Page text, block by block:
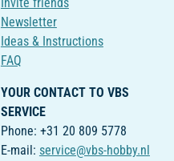
Newsletter
Ideas & Instructions
FAQ
YOUR CONTACT TO VBS
SERVICE
Phone: +31 20 809 5778
E-mail: service@vbs-hobby.nl